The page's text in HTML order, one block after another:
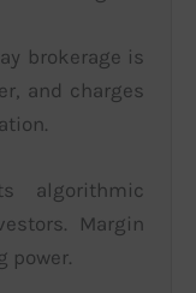
brokerage is
and charges
algorithmic
Margin
power.